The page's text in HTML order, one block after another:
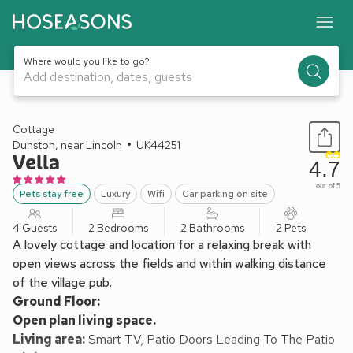
Where would you like to go?
Add destination, dates, guests
1 / 21
Cottage
Dunston, near Lincoln
UK44251
Vella
Pets stay free Luxury Wifi Car parking on site
4.7
out of 5
4 Guests 2 Bedrooms 2 Bathrooms 2 Pets
A lovely cottage and location for a relaxing break with
open views across the fields and within walking distance
of the village pub.
Ground Floor:
Open plan living space.
Living area:Smart TV, Patio Doors Leading To The Patio